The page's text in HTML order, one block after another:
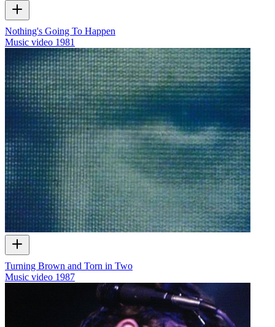
Nothing's Going To Happen
Music video 1981
Turning Brown and Torn in Two
Music video 1987